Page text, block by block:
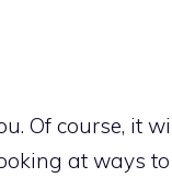
Of course, it
at ways